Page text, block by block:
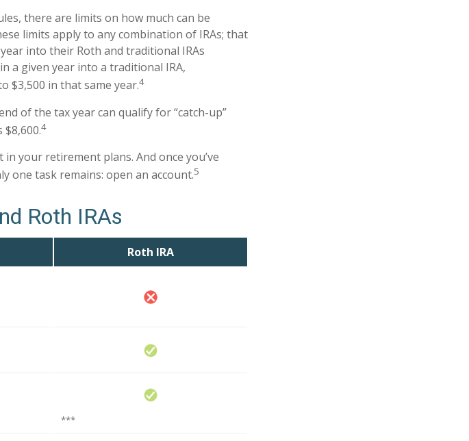
there are limits on how much can be
limits apply to any combination of IRAs; that
into their Roth and traditional IRAs
a given year into a traditional IRA,
$3,500 in that same year.4
of the tax year can qualify for “catch-up”
4
your retirement plans. And once you’ve
one task remains: open an account.5
Roth IRAs
Roth IRA
***